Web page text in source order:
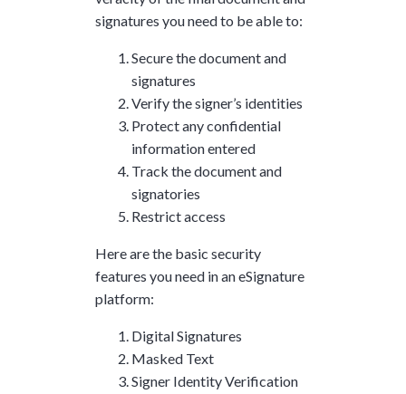
signatures you need to be able to:
Secure the document and
signatures
Verify the signer’s identities
Protect any confidential
information entered
Track the document and
signatories
Restrict access
Here are the basic security
features you need in an eSignature
platform:
Digital Signatures
Masked Text
Signer Identity Verification